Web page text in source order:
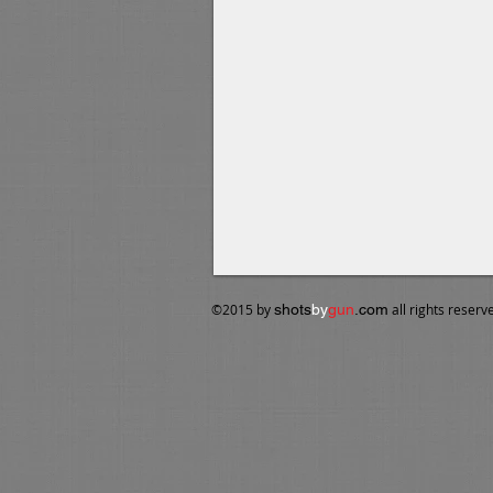
​©2015 byshotsbygun .com all rights